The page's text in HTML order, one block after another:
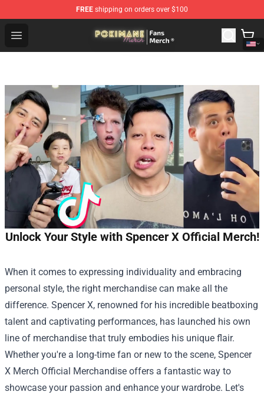
FREE shipping on orders over $100
Open menu
Pokimane Store - Official Pokimane Merchandise Shop
Unlock Your Style with Spencer X Official Merch!
When it comes to expressing individuality and embracing
personal style, the right merchandise can make all the
difference. Spencer X, renowned for his incredible beatboxing
talent and captivating performances, has launched his own
line of merchandise that truly embodies his unique flair.
Whether you're a long-time fan or new to the scene, Spencer
X Merch Official Merchandise offers a fantastic way to
showcase your passion and enhance your wardrobe. Let's